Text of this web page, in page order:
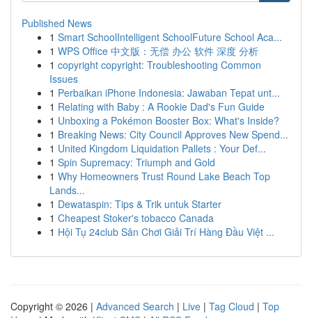
Published News
1 Smart SchoolIntelligent SchoolFuture School Aca...
1 WPS Office 中文版：无偿 办公 软件 深度 分析
1 copyright copyright: Troubleshooting Common
Issues
1 Perbaikan iPhone Indonesia: Jawaban Tepat unt...
1 Relating with Baby : A Rookie Dad's Fun Guide
1 Unboxing a Pokémon Booster Box: What's Inside?
1 Breaking News: City Council Approves New Spend...
1 United Kingdom Liquidation Pallets : Your Def...
1 Spin Supremacy: Triumph and Gold
1 Why Homeowners Trust Round Lake Beach Top
Lands...
1 Dewataspin: Tips & Trik untuk Starter
1 Cheapest Stoker's tobacco Canada
1 Hội Tụ 24club Sân Chơi Giải Trí Hàng Đầu Việt ...
Copyright © 2026 | Advanced Search | Live | Tag Cloud | Top